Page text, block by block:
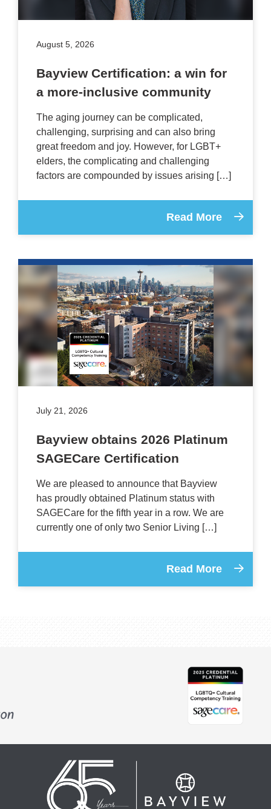
August 5, 2026
Bayview Certification: a win for
a more-inclusive community
The aging journey can be complicated,
challenging, surprising and can also bring
great freedom and joy. However, for LGBT+
elders, the complicating and challenging
factors are compounded by issues arising […]
Read More
July 21, 2026
Bayview obtains 2026 Platinum
SAGECare Certification
We are pleased to announce that Bayview
has proudly obtained Platinum status with
SAGECare for the fifth year in a row. We are
currently one of only two Senior Living […]
Read More